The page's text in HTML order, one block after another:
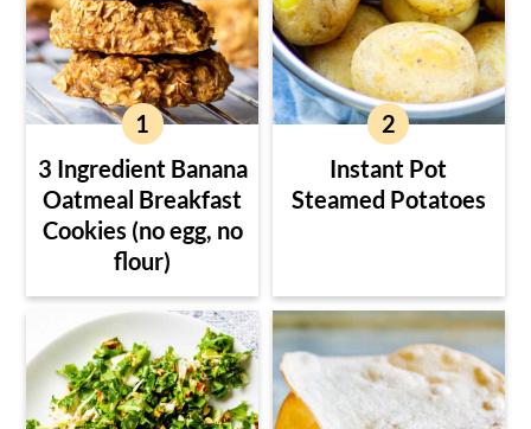
3 Ingredient Banana
Oatmeal Breakfast
Cookies (no egg, no
flour)
Instant Pot
Steamed Potatoes